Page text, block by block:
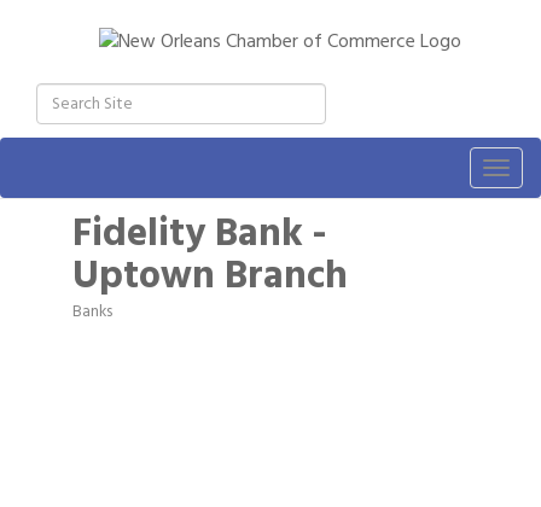
Fidelity Bank -
Uptown Branch
Categories
Banks